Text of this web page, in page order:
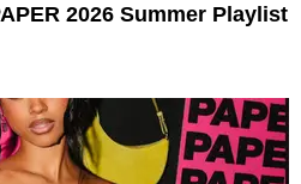
2026 Summer Playlist